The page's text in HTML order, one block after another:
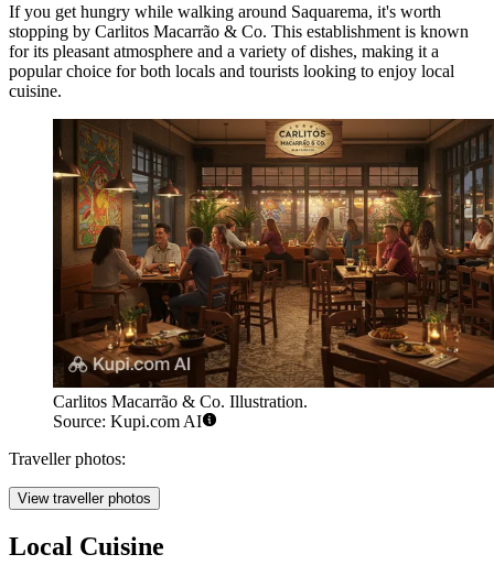
If you get hungry while walking around Saquarema, it's worth
stopping by Carlitos Macarrão & Co. This establishment is known
for its pleasant atmosphere and a variety of dishes, making it a
popular choice for both locals and tourists looking to enjoy local
cuisine.
Carlitos Macarrão & Co. Illustration.
Source: Kupi.com AI
Traveller photos:
View traveller photos
Local Cuisine